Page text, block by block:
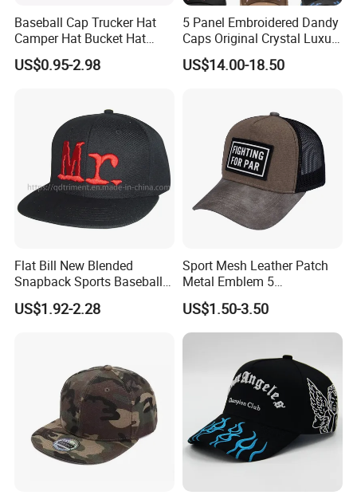
Baseball Cap Trucker Hat
Camper Hat Bucket Hat
Embroidered New Hip-Hop
Fitted Cap Sun Visor Floppy
Snapback Cap
US$0.95-2.98
5 Panel Embroidered Dandy
Caps Original Crystal Luxury
Unstructured Dandy Hat's
Sun Protection Golf
US$14.00-18.50
Flat Bill New Blended
Snapback Sports Baseball
Cap (TMFL05199)
US$1.92-2.28
Sport Mesh Leather Patch
Metal Emblem 5
Panelsnapback Trucker Cap
US$1.50-3.50